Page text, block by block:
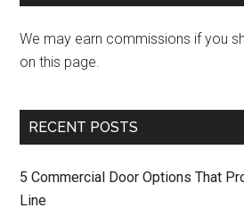
We may earn commissions if you
on this page.
RECENT POSTS
5 Commercial Door Options That
Line